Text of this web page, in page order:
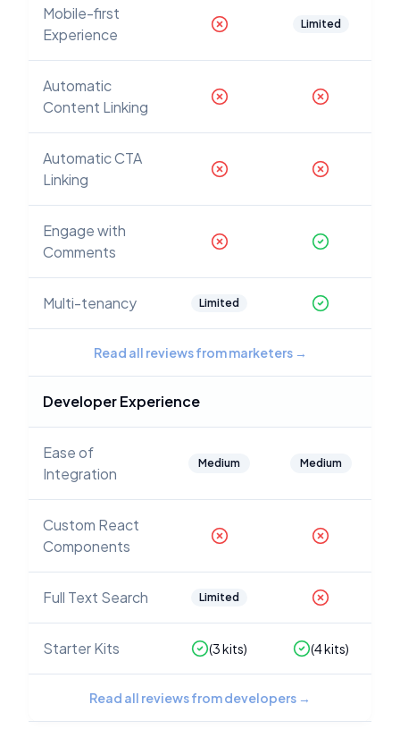
Mobile-first
Experience
Limited
Automatic
Content Linking
Automatic CTA
Linking
Engage with
Comments
Multi-tenancy Limited
Read all reviews from marketers→
Developer Experience
Ease of
Integration
Medium Medium
Custom React
Components
Full Text Search Limited
Starter Kits (3kits) (4kits)
Read all reviews from developers →